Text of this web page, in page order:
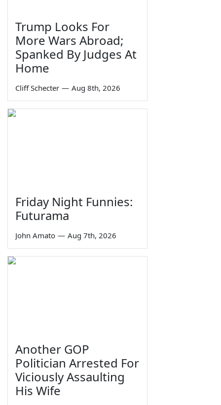
Trump Looks For
More Wars Abroad;
Spanked By Judges At
Home
Cliff Schecter — Aug 8th, 2026
Friday Night Funnies:
Futurama
John Amato — Aug 7th, 2026
Another GOP
Politician Arrested For
Viciously Assaulting
His Wife